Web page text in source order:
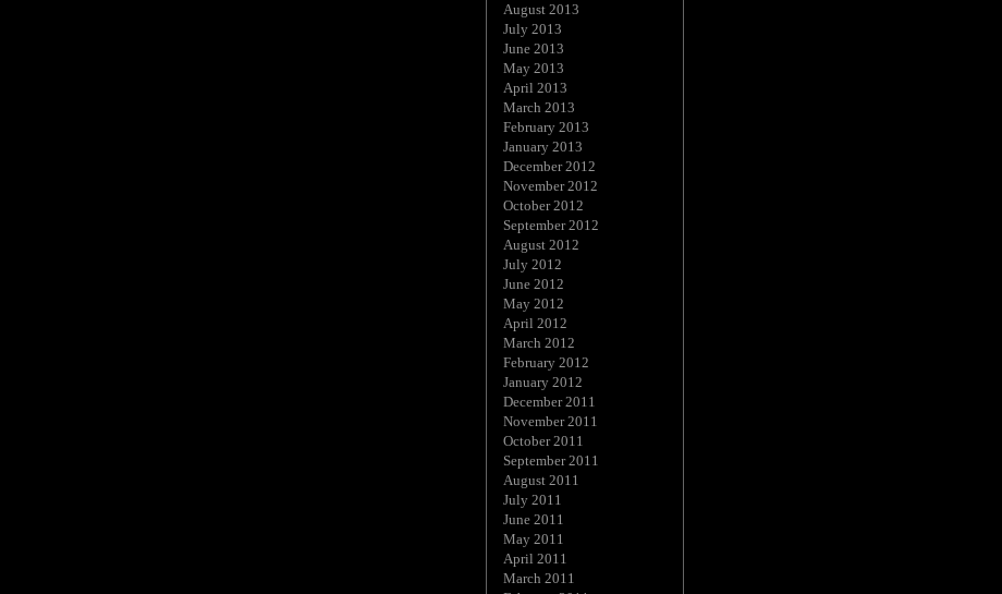
August 2013
July 2013
June 2013
May 2013
April 2013
March 2013
February 2013
January 2013
December 2012
November 2012
October 2012
September 2012
August 2012
July 2012
June 2012
May 2012
April 2012
March 2012
February 2012
January 2012
December 2011
November 2011
October 2011
September 2011
August 2011
July 2011
June 2011
May 2011
April 2011
March 2011